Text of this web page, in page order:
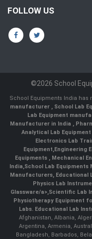
FOLLOW US
©2026 School
School Equipments India has
manufacturer , School Lab
Lab Equipment
Manufacturer in India ,
Analytical Lab
Electronics Lab
Equipment,Engineering
Equipments ,Mechanical
India,School Lab
Manufacturers, Educational
Physics Lab
Glassware/a>,Scientific Lab
Physiotherapy Equipment
Labs. Educational Lab
Afghanistan, Albania,
Argentina, Armenia,
Bangladesh, Barbados,